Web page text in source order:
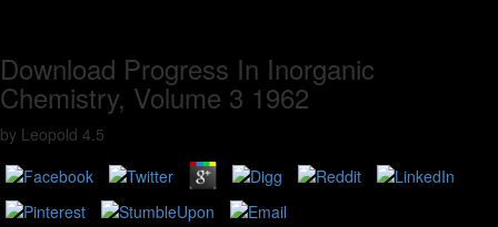
Download Progress In Inorganic
Chemistry, Volume 3 1962
by Leopold 4.5